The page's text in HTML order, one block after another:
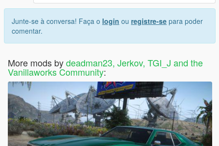
Junte-se à conversa! Faça o login ou registre-se para poder
comentar.
More mods bydeadman23, Jerkov, TGI_J and the
Vanillaworks Community: